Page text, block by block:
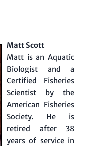
Matt Scott
Matt is an Aquatic
Biologist and a
Certified Fisheries
Scientist by the
American Fisheries
Society. He is
retired after 38
years of service in